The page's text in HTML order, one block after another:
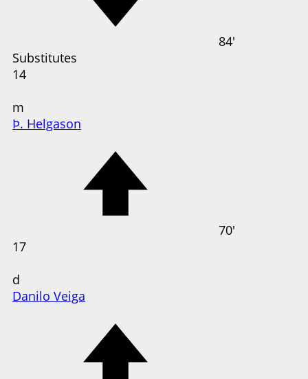
84'
Substitutes
14
m
Þ. Helgason
70'
17
d
Danilo Veiga